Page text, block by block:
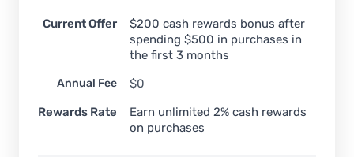
Current Offer
$200 cash rewards bonus after
spending $500 in purchases in
the first 3 months
Annual Fee
$0
Rewards Rate
Earn unlimited 2% cash rewards
on purchases